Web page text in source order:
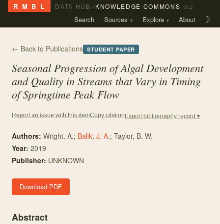
R M B L DATA HUB › KNOWLEDGE COMMONS v0.2
Search Sources Explore About ☽
← Back to Publications STUDENT PAPER
Seasonal Progression of Algal Development
and Quality in Streams that Vary in Timing
of Springtime Peak Flow
Report an issue with this itemCopy citation Export bibliography record ▾
Authors: Wright, A.; Balik, J. A.; Taylor, B. W.
Year: 2019
Publisher: UNKNOWN
Download PDF
Abstract